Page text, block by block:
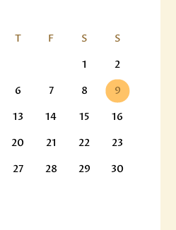
T F S
S
1
2
6 7 8
9
13 14 15
16
20 21 22
23
27 28 29
30